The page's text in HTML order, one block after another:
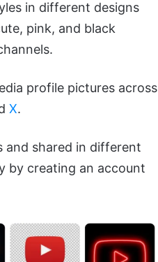
in different designs
pink, and black
profile pictures across
X.
and shared in different
by creating an account